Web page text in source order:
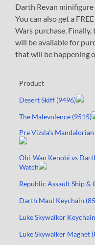
Darth Revan
You can also get a FREE
Wars purchase. Finally,
will be available for
that will be happening
Product
Desert Skiff (9496)
The Malevolence (9515)
Pre Vizsla’s
Obi-Wan Kenobi vs
Watch
Republic Assault Ship &
Darth Maul Keychain
Luke Skywalker
Luke Skywalker Magnet